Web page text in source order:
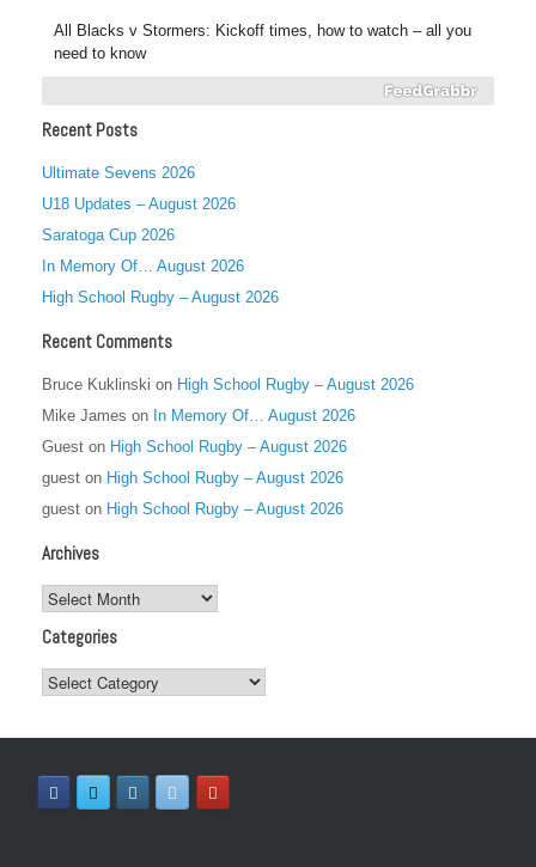
All Blacks v Stormers: Kickoff times, how to watch – all you
need to know
Recent Posts
Ultimate Sevens 2026
U18 Updates – August 2026
Saratoga Cup 2026
In Memory Of… August 2026
High School Rugby – August 2026
Recent Comments
Bruce Kuklinski on High School Rugby – August 2026
Mike James on In Memory Of… August 2026
Guest on High School Rugby – August 2026
guest on High School Rugby – August 2026
guest on High School Rugby – August 2026
Archives
Archives
Categories
Categories